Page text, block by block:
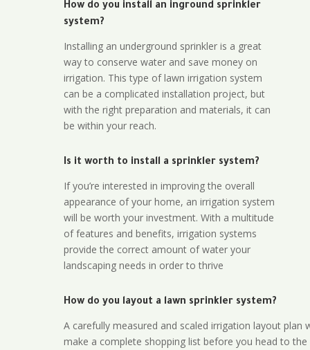
How do you install an inground sprinkler
system?
Installing an underground sprinkler is a great
way to conserve water and save money on
irrigation. This type of lawn irrigation system
can be a complicated installation project, but
with the right preparation and materials, it can
be within your reach.
Is it worth to install a sprinkler system?
If you’re interested in improving the overall
appearance of your home, an irrigation system
will be worth your investment. With a multitude
of features and benefits, irrigation systems
provide the correct amount of water your
landscaping needs in order to thrive
How do you layout a lawn sprinkler system?
A carefully measured and scaled irrigation layout plan
make a complete shopping list before you head to the